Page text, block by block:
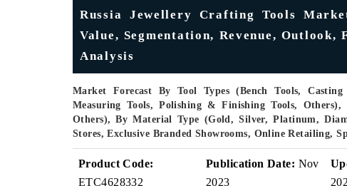
Russia Jewellery Crafting Tools
Value, Segmentation, Revenue,
Analysis
Market Forecast By Tool Types (Bench Tools,
Measuring Tools, Polishing & Finishing Tools,
Others), By Material Type (Gold, Silver, Platinum,
Stores, Exclusive Branded Showrooms, Online Retailing,
Product Code:
ETC4628332
Publication Date: Nov
2023